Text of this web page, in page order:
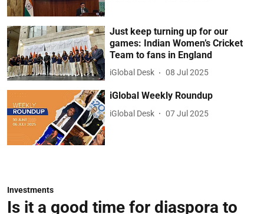
Just keep turning up for our
games: Indian Women’s Cricket
Team to fans in England
iGlobal Desk 08 Jul 2025
iGlobal Weekly Roundup
iGlobal Desk 07 Jul 2025
Investments
Is it a good time for diaspora to